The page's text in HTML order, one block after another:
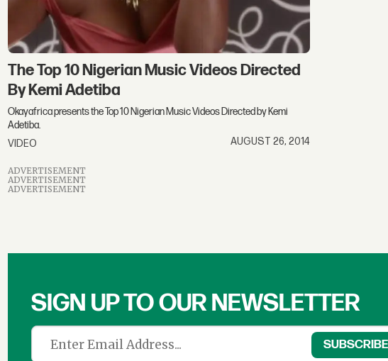
The Top 10 Nigerian Music Videos Directed
By Kemi Adetiba
Okayafrica presents the Top 10 Nigerian Music Videos Directed by Kemi
Adetiba.
VIDEO
AUGUST 26, 2014
ADVERTISEMENT
ADVERTISEMENT
ADVERTISEMENT
SIGN UP TO OUR NEWSLETTER